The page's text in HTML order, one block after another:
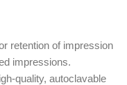
retention of impression
impressions.
quality, autoclavable